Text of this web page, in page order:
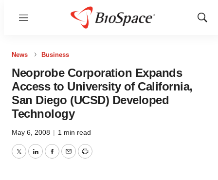
Menu
Show
News Business
Neoprobe Corporation Expands
Access to University of California,
San Diego (UCSD) Developed
Technology
May 6, 2008 | 1 min read
TwitterLinkedInFacebook
EmailPrint